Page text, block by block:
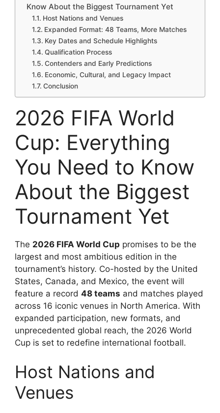
Know About the Biggest Tournament Yet
Host Nations and Venues
Expanded Format: 48 Teams, More Matches
Key Dates and Schedule Highlights
Qualification Process
Contenders and Early Predictions
Economic, Cultural, and Legacy Impact
Conclusion
2026 FIFA World
Cup: Everything
You Need to Know
About the Biggest
Tournament Yet
The 2026 FIFA World Cup promises to be the
largest and most ambitious edition in the
tournament’s history. Co-hosted by the United
States, Canada, and Mexico, the event will
feature a record 48 teams and matches played
across 16 iconic venues in North America. With
expanded participation, new formats, and
unprecedented global reach, the 2026 World
Cup is set to redefine international football.
Host Nations and
Venues